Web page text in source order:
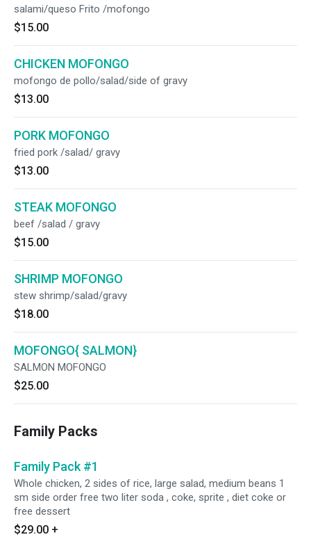
salami/queso Frito /mofongo
$15.00
CHICKEN MOFONGO
mofongo de pollo/salad/side of gravy
$13.00
PORK MOFONGO
fried pork /salad/ gravy
$13.00
STEAK MOFONGO
beef /salad / gravy
$15.00
SHRIMP MOFONGO
stew shrimp/salad/gravy
$18.00
MOFONGO{ SALMON}
SALMON MOFONGO
$25.00
Family Packs
Family Pack #1
Whole chicken, 2 sides of rice, large salad, medium beans 1
sm side order free two liter soda , coke, sprite , diet coke or
free dessert
$29.00 +